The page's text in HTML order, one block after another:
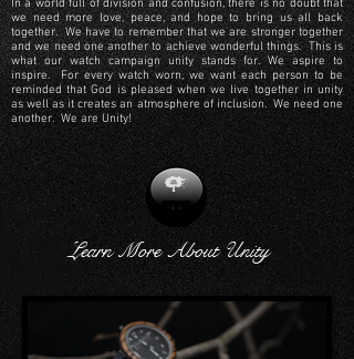
In a world full of division and confusion, there is no doubt that
we need more love, peace, and hope to bring us all back
together. We have to remember that we are stronger together
and we need one another to achieve wonderful things. This is
what our watch campaign unity stands for. We aspire to
inspire. For every watch worn, we want each person to be
reminded that God is pleased when we live together in unity
as well as it creates an atmosphere of inclusion. We need one
another. We are Unity!
Learn More About Unity